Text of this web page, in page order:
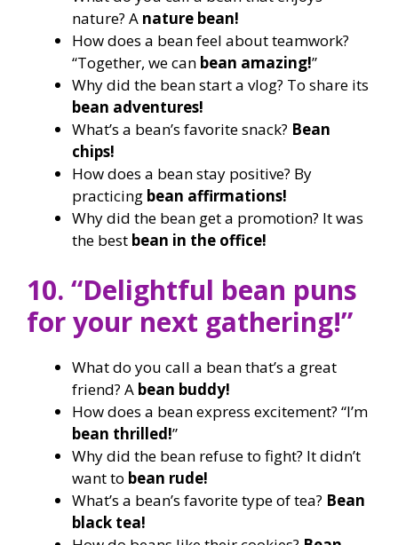
nature? A nature bean!
How does a bean feel about teamwork?
“Together, we can bean amazing!”
Why did the bean start a vlog? To share its
bean adventures!
What’s a bean’s favorite snack? Bean
chips!
How does a bean stay positive? By
practicing bean affirmations!
Why did the bean get a promotion? It was
the best bean in the office!
10. “Delightful bean puns
for your next gathering!”
What do you call a bean that’s a great
friend? A bean buddy!
How does a bean express excitement? “I’m
bean thrilled!”
Why did the bean refuse to fight? It didn’t
want to bean rude!
What’s a bean’s favorite type of tea? Bean
black tea!